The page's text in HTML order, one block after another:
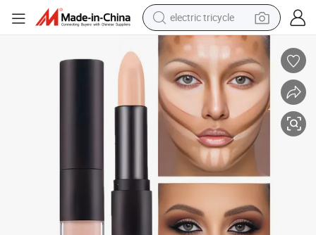
electric tricycle
earbud
alloy wheel
man watch
racing motorcycle
container house
reagent